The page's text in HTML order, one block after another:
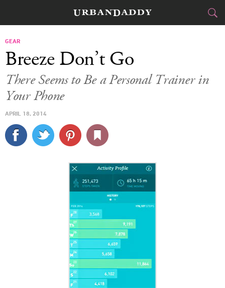
FOOD DRINK
CULTURE
SPORTS
DELIVERY
SIGN UP
LOG IN
GEAR
Breeze Don’t Go
There Seems to Be a Personal Trainer in
Your Phone
APRIL 18, 2014